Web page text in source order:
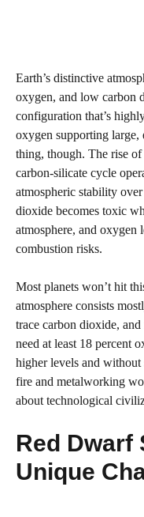
Earth’s distinctive
oxygen, and low carbon
configuration that’s
oxygen supporting large,
thing, though. The rise
carbon-silicate cycle
atmospheric stability
dioxide becomes toxic
atmosphere, and oxygen
combustion risks.
Most planets won’t hit
atmosphere consists
trace carbon dioxide,
need at least 18 percent
higher levels and
fire and metalworking
about technological
Red Dwarf
Unique